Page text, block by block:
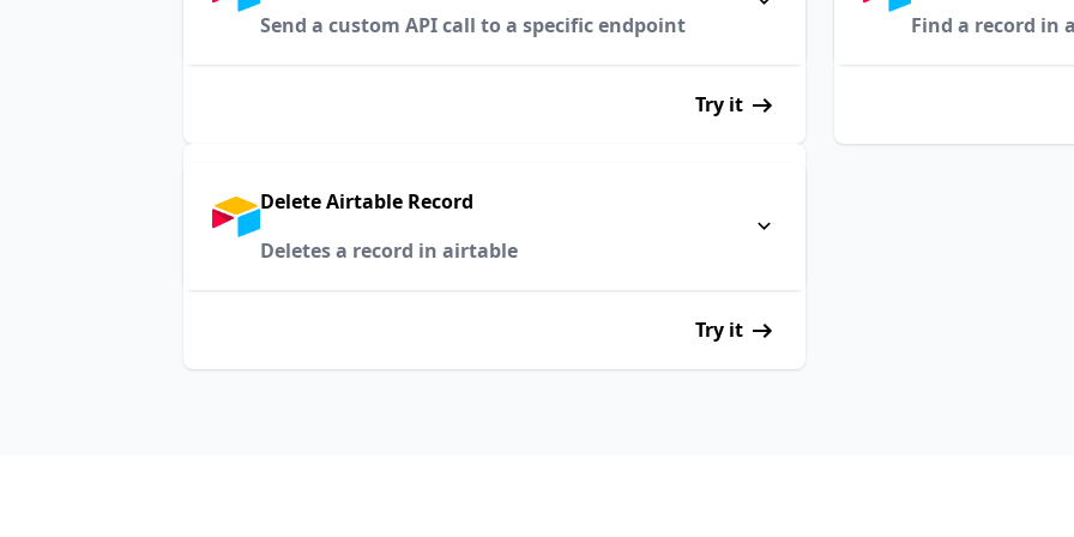
Send a custom API call to a specific endpoint
Try it
Delete Airtable Record
Deletes a record in airtable
Try it
Find a record in